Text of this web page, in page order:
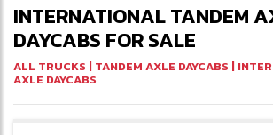
INTERNATIONAL TANDEM
DAYCABS FOR SALE
ALL TRUCKS | TANDEM AXLE DAYCABS |
AXLE DAYCABS